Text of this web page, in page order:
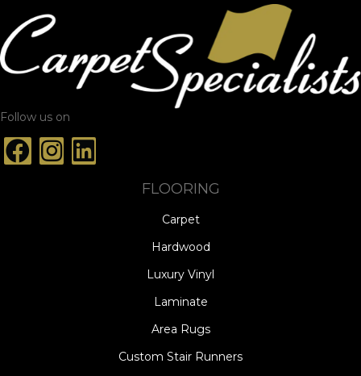
Follow us on
FLOORING
Carpet
Hardwood
Luxury Vinyl
Laminate
Area Rugs
Custom Stair Runners